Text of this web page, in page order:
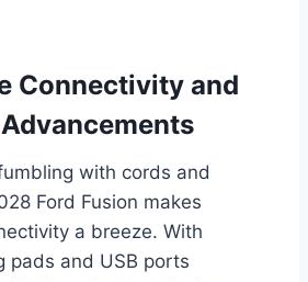
Connectivity and
with cords and
Ford Fusion makes
a breeze. With
pads and USB ports